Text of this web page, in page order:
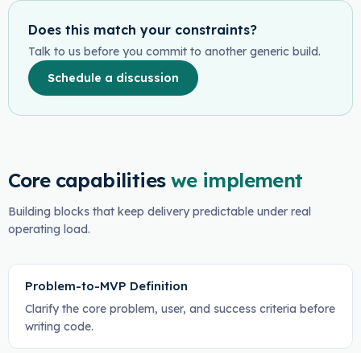
Does this match your constraints?
Talk to us before you commit to another generic build.
Schedule a discussion
Core capabilities we implement
Building blocks that keep delivery predictable under real
operating load.
Problem-to-MVP Definition
Clarify the core problem, user, and success criteria before
writing code.